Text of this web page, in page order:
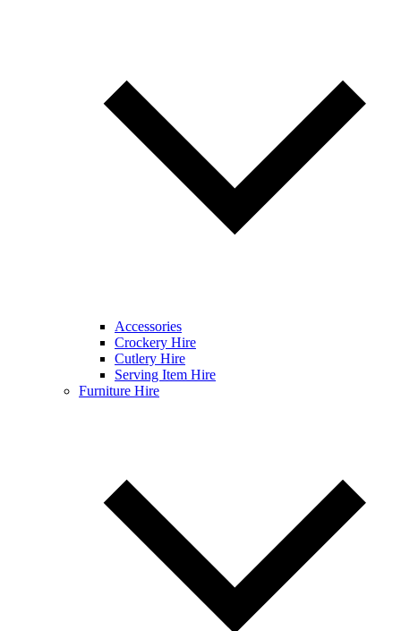
Accessories
Crockery Hire
Cutlery Hire
Serving Item Hire
Furniture Hire